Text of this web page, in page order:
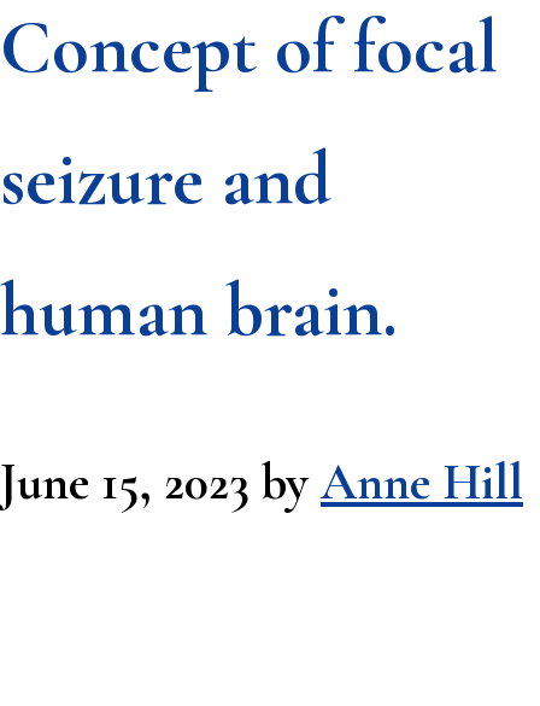
Concept of focal
seizure and
human brain.
June 15, 2023 byAnne Hill